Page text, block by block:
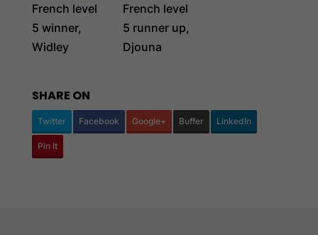
French level
5 winner,
Widley
French level
5 runner up,
Djouna
SHARE ON
Twitter Facebook Google+ Buffer LinkedIn
Pin It